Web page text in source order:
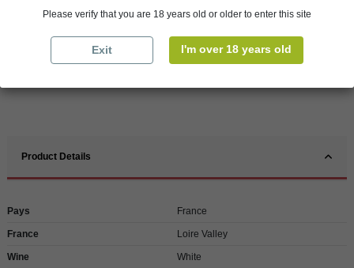
WBS Roscoff In Stock
We regret orders can only be delivered within mainland/metropolitan France
Product Details
Pays France
France Loire Valley
Wine White
Please verify that you are 18 years old or older to enter this site
Exit I'm over 18 years old